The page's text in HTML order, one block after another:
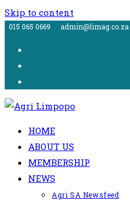
Skip to content
015 065 0669 admin@limag.co.za
HOME
ABOUT US
MEMBERSHIP
NEWS
Agri SA Newsfeed